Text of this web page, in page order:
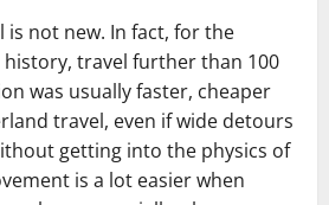
is not new. In fact, for the
travel further than 100
was usually faster, cheaper
travel, even if wide detours
getting into the physics of
is a lot easier when